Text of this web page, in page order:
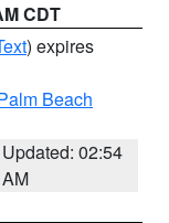
CDT
) expires
Beach
Updated: 02:54
AM